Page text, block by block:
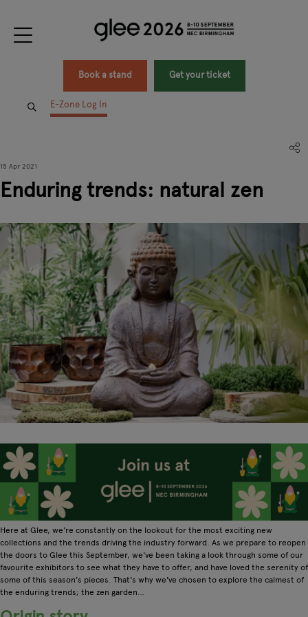
Book a stand Get your ticket
E-Zone Log In
15 Apr 2021
Enduring trends: natural zen
Here at Glee, we're constantly on the lookout for the most exciting new
collections and the trends driving the industry forward. As we prepare to reopen
the doors to Glee this September, we've been taking a look through some of our
favourite exhibitors to see what they have to offer, and have loved the serenity of
some of this season's pieces. That's why we've chosen to explore the calmest of
the enduring trends; the zen garden…